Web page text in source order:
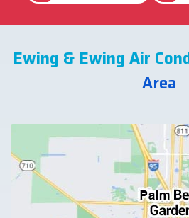
Ewing & Ewing Air
Area